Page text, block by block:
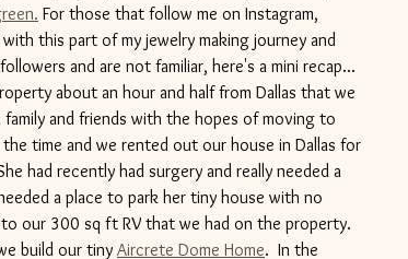
For those that follow me on Instagram,
this part of my jewelry making journey and
and are not familiar, here's a mini recap...
about an hour and half from Dallas that we
and friends with the hopes of moving to
time and we rented out our house in Dallas for
had recently had surgery and really needed a
a place to park her tiny house with no
our 300 sq ft RV that we had on the property.
build our tiny Aircrete Dome Home.  In the